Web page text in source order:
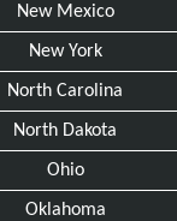
New Mexico
New York
North Carolina
North Dakota
Ohio
Oklahoma